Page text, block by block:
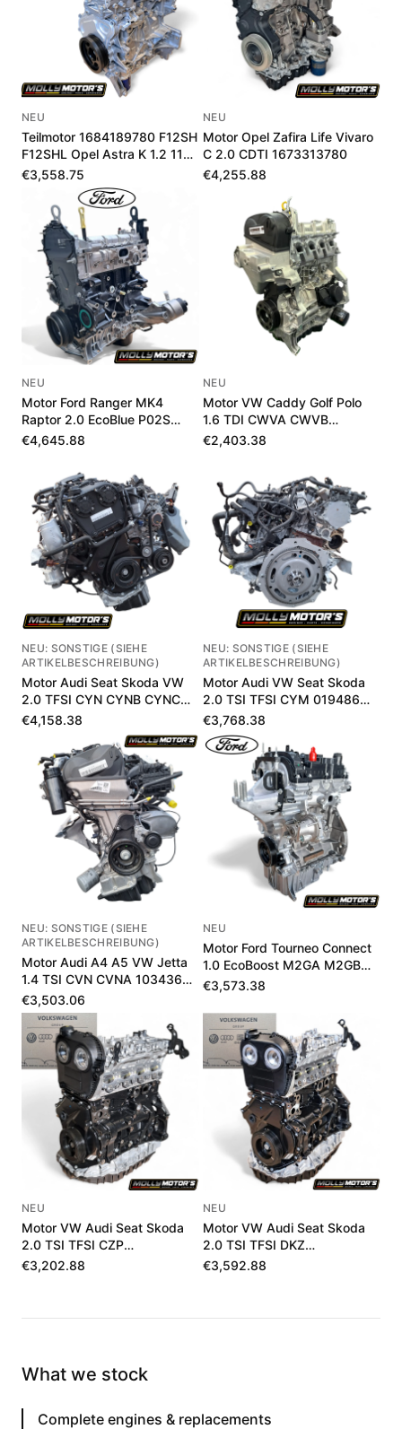
NEU
Teilmotor 1684189780 F12SH
F12SHL Opel Astra K 1.2 110-
145 PS
€3,558.75
NEU
Motor Opel Zafira Life Vivaro
C 2.0 CDTI 1673313780
€4,255.88
NEU
Motor Ford Ranger MK4
Raptor 2.0 EcoBlue P02S
MB3Q6006LB
€4,645.88
NEU
Motor VW Caddy Golf Polo
1.6 TDI CWVA CWVB
04E100033P
€2,403.38
NEU: SONSTIGE (SIEHE
ARTIKELBESCHREIBUNG)
Motor Audi Seat Skoda VW
2.0 TFSI CYN CYNB CYNC
020393 km
€4,158.38
NEU: SONSTIGE (SIEHE
ARTIKELBESCHREIBUNG)
Motor Audi VW Seat Skoda
2.0 TSI TFSI CYM 019486
km
€3,768.38
NEU: SONSTIGE (SIEHE
ARTIKELBESCHREIBUNG)
Motor Audi A4 A5 VW Jetta
1.4 TSI CVN CVNA 103436
km
€3,503.06
NEU
Motor Ford Tourneo Connect
1.0 EcoBoost M2GA M2GB
1897601
€3,573.38
NEU
Motor VW Audi Seat Skoda
2.0 TSI TFSI CZP
06K100036J
€3,202.88
NEU
Motor VW Audi Seat Skoda
2.0 TSI TFSI DKZ
06K100040F
€3,592.88
What we stock
Complete engines & replacements